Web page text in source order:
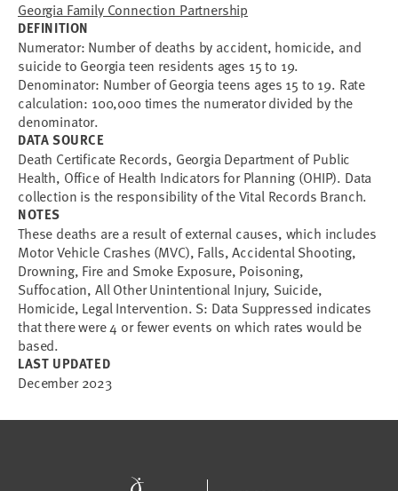
Georgia Family Connection Partnership
DEFINITION
Numerator: Number of deaths by accident, homicide, and
suicide to Georgia teen residents ages 15 to 19.
Denominator: Number of Georgia teens ages 15 to 19. Rate
calculation: 100,000 times the numerator divided by the
denominator.
DATA SOURCE
Death Certificate Records, Georgia Department of Public
Health, Office of Health Indicators for Planning (OHIP). Data
collection is the responsibility of the Vital Records Branch.
NOTES
These deaths are a result of external causes, which includes
Motor Vehicle Crashes (MVC), Falls, Accidental Shooting,
Drowning, Fire and Smoke Exposure, Poisoning,
Suffocation, All Other Unintentional Injury, Suicide,
Homicide, Legal Intervention. S: Data Suppressed indicates
that there were 4 or fewer events on which rates would be
based.
LAST UPDATED
December 2023